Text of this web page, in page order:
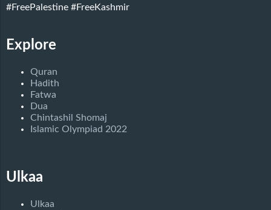
#FreePalestine #FreeKashmir
Explore
Quran
Hadith
Fatwa
Dua
Chintashil Shomaj
Islamic Olympiad 2022
Ulkaa
Ulkaa